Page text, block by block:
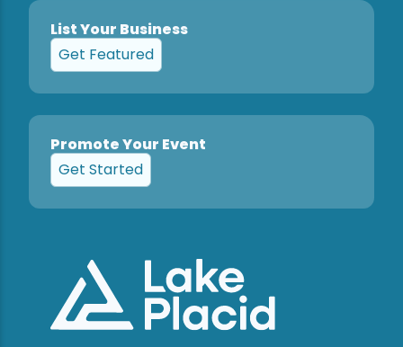
List Your Business
Get Featured
Promote Your Event
Get Started